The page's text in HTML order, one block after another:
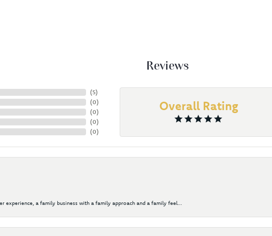
Reviews
(5)
(0)
(0)
(0)
(0)
Overall Rating
experience, a family business with a family approach and a family feel...